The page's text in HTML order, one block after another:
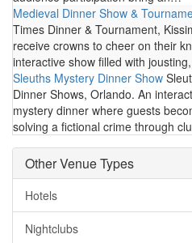
Medieval Dinner Show &
Times Dinner & Tournament,
receive crowns to cheer on their
interactive show filled with
Sleuths Mystery Dinner Show
Dinner Shows, Orlando. An
mystery dinner where guests
solving a fictional crime through
Other Venue Types
Hotels
Nightclubs